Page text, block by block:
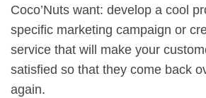
Coco’Nuts want: develop a cool
specific marketing campaign or
service that will make your
satisfied so that they come back
again.